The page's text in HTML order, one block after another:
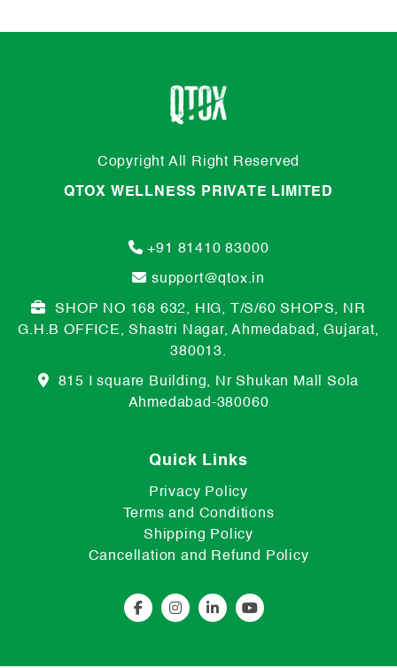
Copyright All Right Reserved
QTOX WELLNESS PRIVATE LIMITED
+91 81410 83000
support@qtox.in
SHOP NO 168 632, HIG, T/S/60 SHOPS, NR
G.H.B OFFICE, Shastri Nagar, Ahmedabad, Gujarat,
380013.
815 I square Building, Nr Shukan Mall Sola
Ahmedabad-380060
Quick Links
Privacy Policy
Terms and Conditions
Shipping Policy
Cancellation and Refund Policy